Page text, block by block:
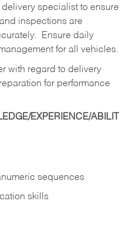
specialist to ensure
inspections are
Ensure daily
for all vehicles.
with regard to delivery
for performance
EXPERIENCE/ABILIT
sequences
skills